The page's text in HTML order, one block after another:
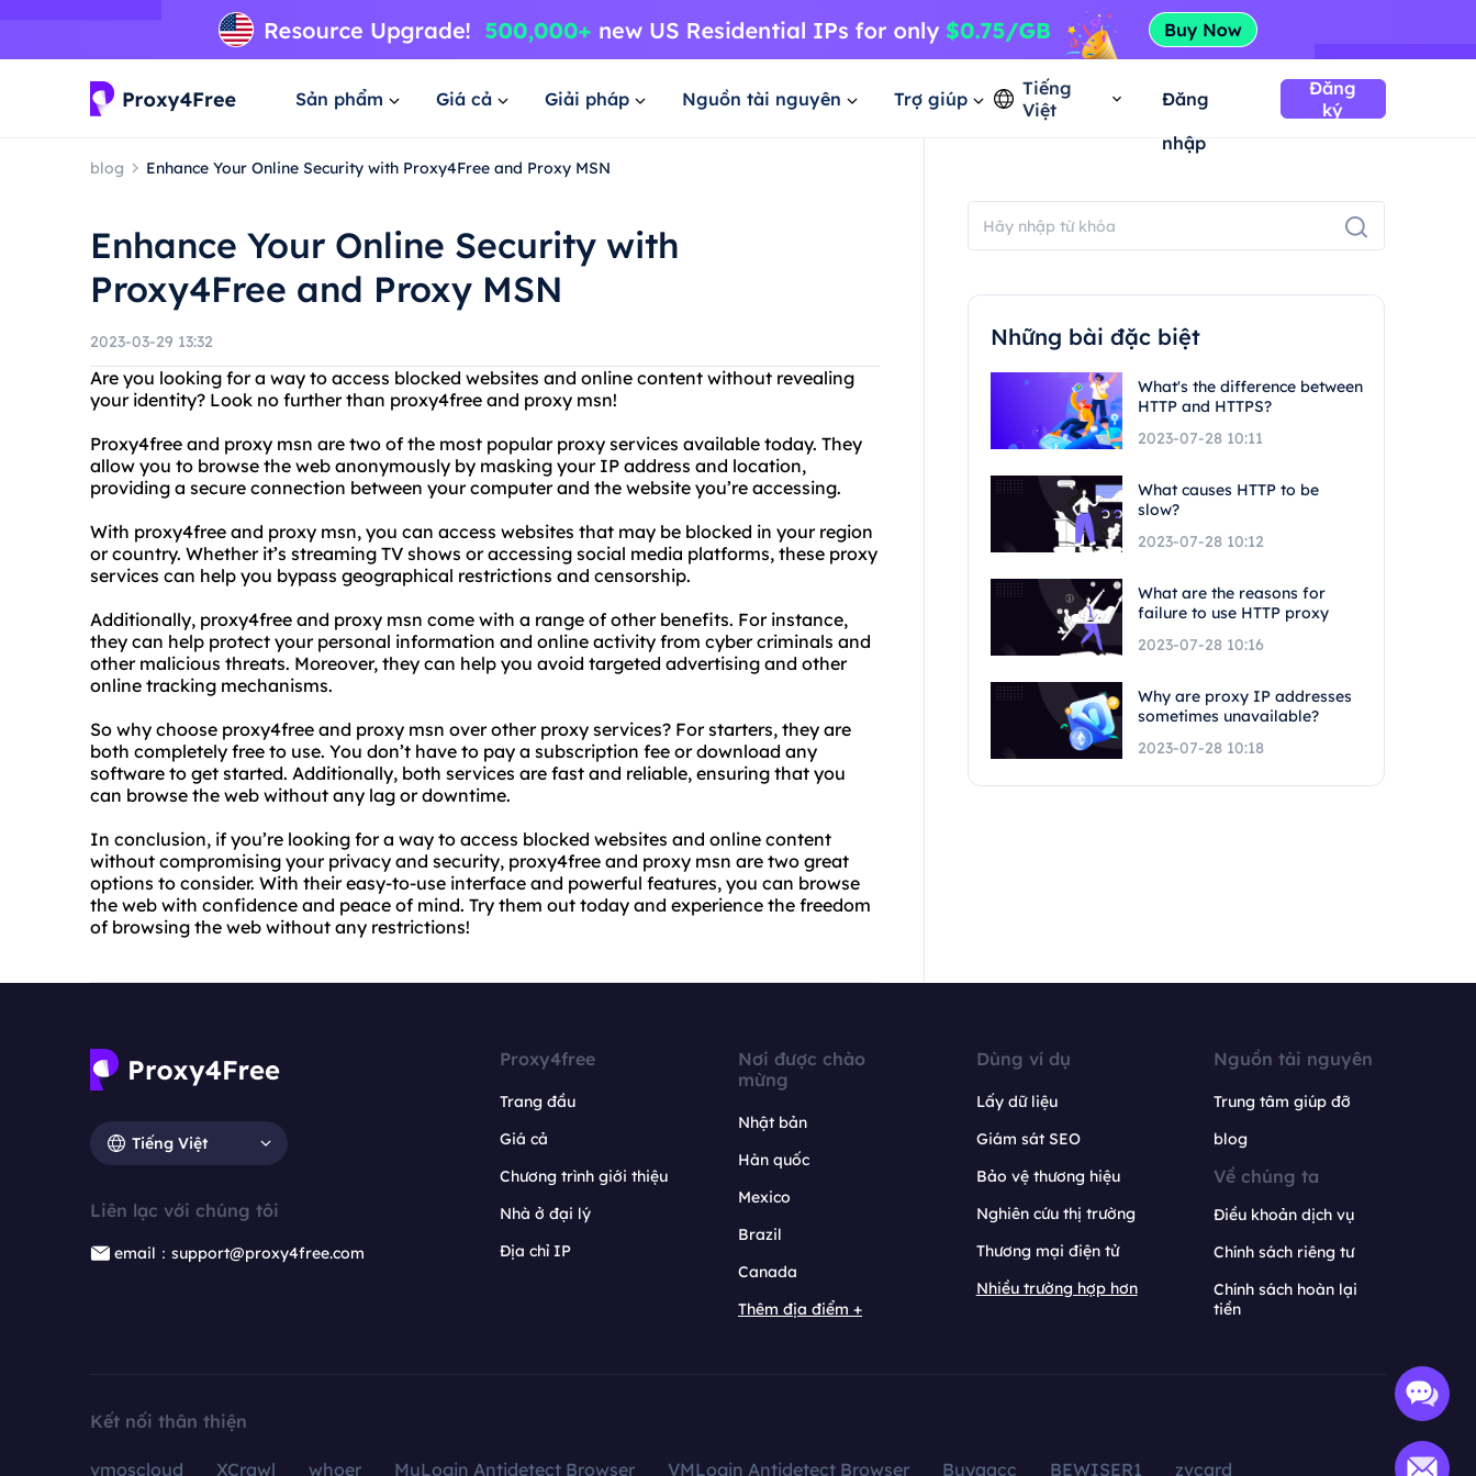
Sản phẩm Giá cả Giải pháp Nguồn tài nguyên Trợ giúp
Tiếng
Việt
Đăng
nhập
Đăng
ký
blog Enhance Your Online Security with Proxy4Free and Proxy MSN
Enhance Your Online Security with
Proxy4Free and Proxy MSN
2023-03-29 13:32
Are you looking for a way to access blocked websites and online content without revealing
your identity? Look no further than proxy4free and proxy msn!
Proxy4free and proxy msn are two of the most popular proxy services available today. They
allow you to browse the web anonymously by masking your IP address and location,
providing a secure connection between your computer and the website you’re accessing.
With proxy4free and proxy msn, you can access websites that may be blocked in your region
or country. Whether it’s streaming TV shows or accessing social media platforms, these proxy
services can help you bypass geographical restrictions and censorship.
Additionally, proxy4free and proxy msn come with a range of other benefits. For instance,
they can help protect your personal information and online activity from cyber criminals and
other malicious threats. Moreover, they can help you avoid targeted advertising and other
online tracking mechanisms.
So why choose proxy4free and proxy msn over other proxy services? For starters, they are
both completely free to use. You don’t have to pay a subscription fee or download any
software to get started. Additionally, both services are fast and reliable, ensuring that you
can browse the web without any lag or downtime.
In conclusion, if you’re looking for a way to access blocked websites and online content
without compromising your privacy and security, proxy4free and proxy msn are two great
options to consider. With their easy-to-use interface and powerful features, you can browse
the web with confidence and peace of mind. Try them out today and experience the freedom
of browsing the web without any restrictions!
Những bài đặc biệt
What's the difference between
HTTP and HTTPS?
2023-07-28 10:11
What causes HTTP to be
slow?
2023-07-28 10:12
What are the reasons for
failure to use HTTP proxy
2023-07-28 10:16
Why are proxy IP addresses
sometimes unavailable?
2023-07-28 10:18
Tiếng Việt
Liên lạc với chúng tôi
email：support@proxy4free.com
Proxy4free
Trang đầu
Giá cả
Chương trình giới thiệu
Nhà ở đại lý
Địa chỉ IP
Nơi được chào
mừng
Nhật bản
Hàn quốc
Mexico
Brazil
Canada
Thêm địa điểm +
Dùng ví dụ
Lấy dữ liệu
Giám sát SEO
Bảo vệ thương hiệu
Nghiên cứu thị trường
Thương mại điện tử
Nhiều trường hợp hơn
Nguồn tài nguyên
Trung tâm giúp đỡ
blog
Về chúng ta
Điều khoản dịch vụ
Chính sách riêng tư
Chính sách hoàn lại
tiền
Kết nối thân thiện
vmoscloud XCrawl whoer MuLogin Antidetect Browser VMLogin Antidetect Browser Buyaacc BEWISER1 zvcard